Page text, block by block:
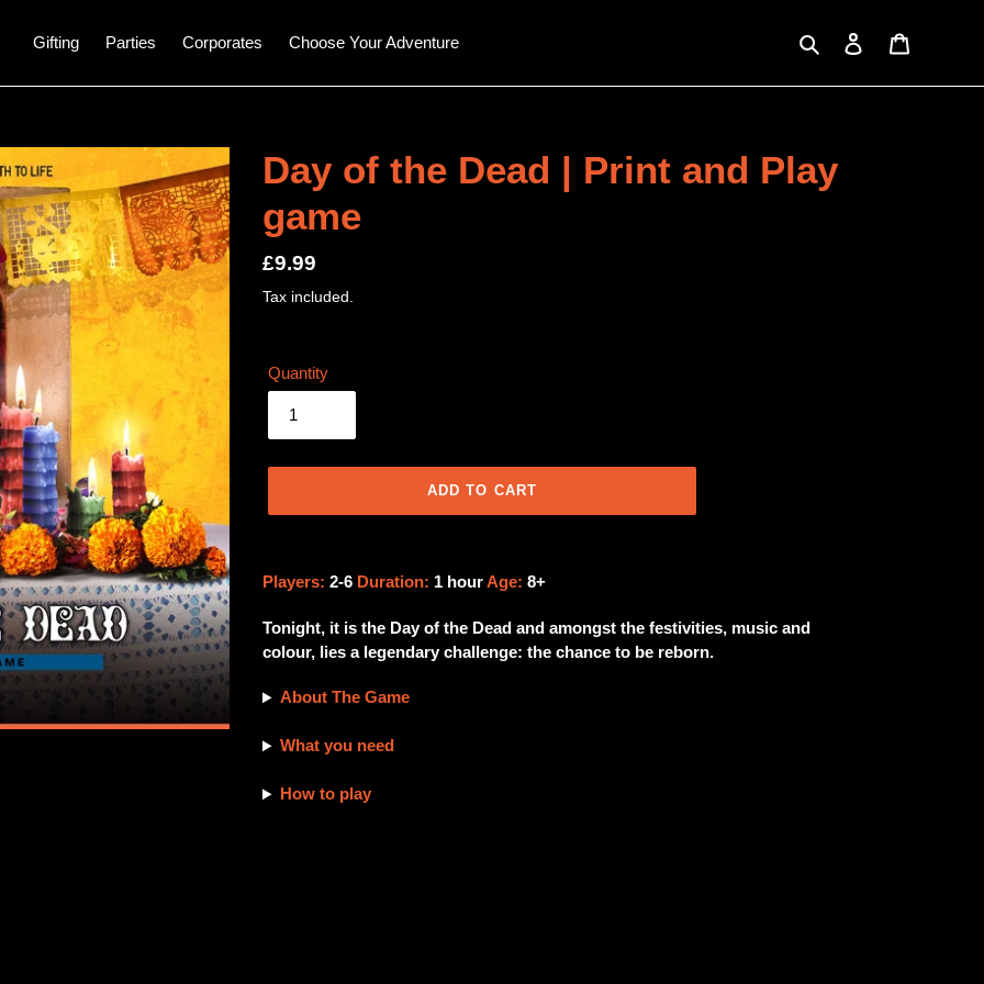
Gifting Parties Corporates Choose Your Adventure Search Log in
Day of the Dead | Print and Play
game
Regular
price
£9.99
Tax included.
Quantity
ADD TO CART
product
your
cart
Players: 2-6 Duration: 1 hourAge: 8+
Tonight, it is the Day of the Dead and amongst the festivities, music and
colour, lies a legendary challenge: the chance to be reborn.
About The Game
What you need
How to play